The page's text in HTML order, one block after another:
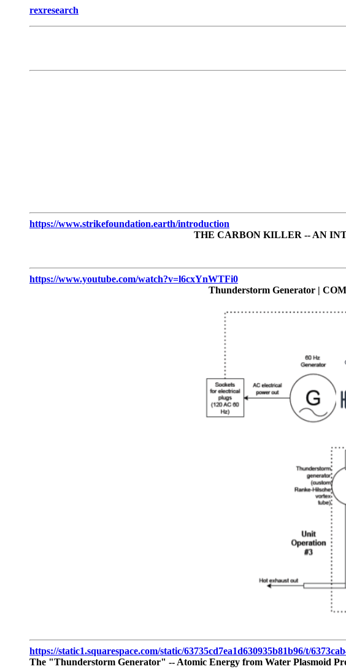
rexresearch
https://www.strikefoundation.earth/introduction
THE CARBON KILLER -- AN
https://www.youtube.com/watch?v=l6cxYnWTFi0
Thunderstorm Generator |
https://static1.squarespace.com/static/63735cd7ea1d630935b81b96/t/
The "Thunderstorm Generator" -- Atomic Energy from Water Plasmoid